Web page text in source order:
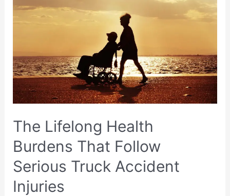
Healing
Car
Accident
The Lifelong Health
Burdens That Follow
Serious Truck Accident
Injuries